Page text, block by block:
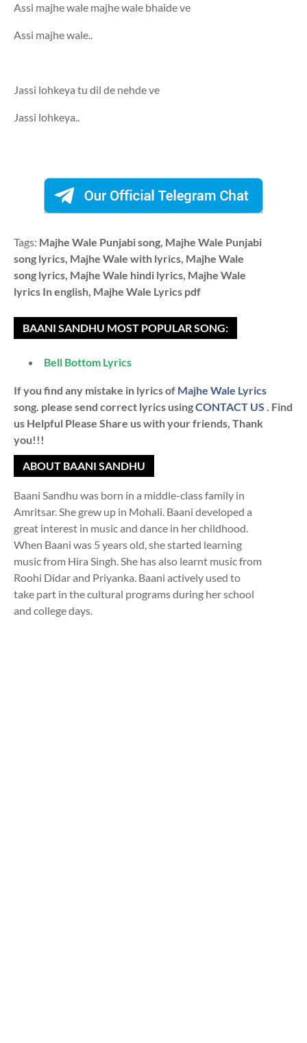
Assi majhe wale majhe wale bhaide ve
Assi majhe wale..
Jassi lohkeya tu dil de nehde ve
Jassi lohkeya..
Tags: Majhe Wale Punjabi song, Majhe Wale Punjabi
song lyrics, Majhe Wale with lyrics, Majhe Wale
song lyrics, Majhe Wale hindi lyrics, Majhe Wale
lyrics In english, Majhe Wale Lyrics pdf
BAANI SANDHU MOST POPULAR SONG:
Bell Bottom Lyrics
If you find any mistake in lyrics of Majhe Wale Lyrics
song. please send correct lyrics usingCONTACT US . Find
us Helpful Please Share us with your friends, Thank
you!!!
ABOUT BAANI SANDHU
Baani Sandhu was born in a middle-class family in
Amritsar. She grew up in Mohali. Baani developed a
great interest in music and dance in her childhood.
When Baani was 5 years old, she started learning
music from Hira Singh. She has also learnt music from
Roohi Didar and Priyanka. Baani actively used to
take part in the cultural programs during her school
and college days.